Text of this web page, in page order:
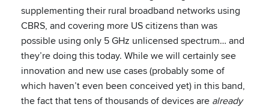
supplementing their rural broadband networks using
CBRS, and covering more US citizens than was
possible using only 5 GHz unlicensed spectrum… and
they’re doing this today. While we will certainly see
innovation and new use cases (probably some of
which haven’t even been conceived yet) in this band,
the fact that tens of thousands of devices are already